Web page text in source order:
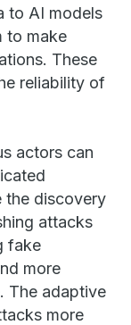
to AI models
to make
These
reliability of
actors can
the discovery
attacks
fake
more
The adaptive
more